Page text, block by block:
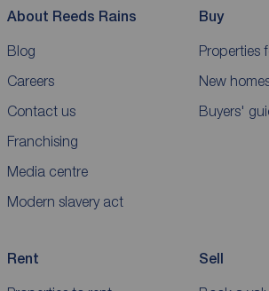
About Reeds Rains
Blog
Careers
Contact us
Franchising
Media centre
Modern slavery act
Buy
Properties
New
Buyers'
Rent Sell